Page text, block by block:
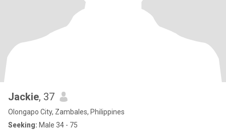
Jackie, 37
Olongapo City, Zambales, Philippines
Seeking: Male 34 - 75